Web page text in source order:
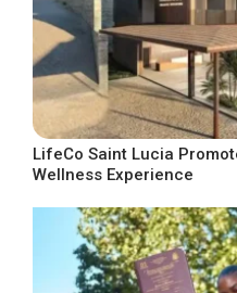
LifeCo Saint Lucia
Wellness Experience